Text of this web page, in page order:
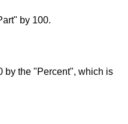
by 100.
by the "Percent", which is